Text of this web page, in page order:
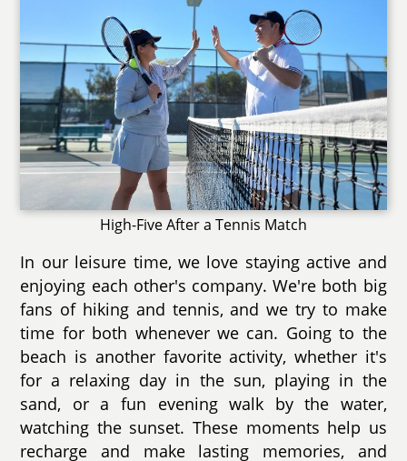
High-Five After a Tennis Match
In our leisure time, we love staying active and
enjoying each other's company. We're both big
fans of hiking and tennis, and we try to make
time for both whenever we can. Going to the
beach is another favorite activity, whether it's
for a relaxing day in the sun, playing in the
sand, or a fun evening walk by the water,
watching the sunset. These moments help us
recharge and make lasting memories, and